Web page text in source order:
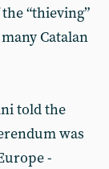
“thieving”
Catalan
told the
was
-